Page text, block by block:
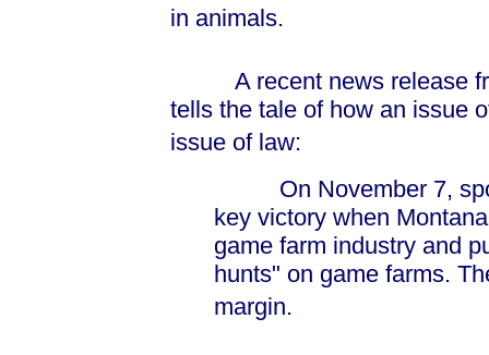
in animals.
A recent news release
tells the tale of how an issue
issue of law:
On November 7,
key victory when
game farm industry and
hunts" on game farms.
margin.